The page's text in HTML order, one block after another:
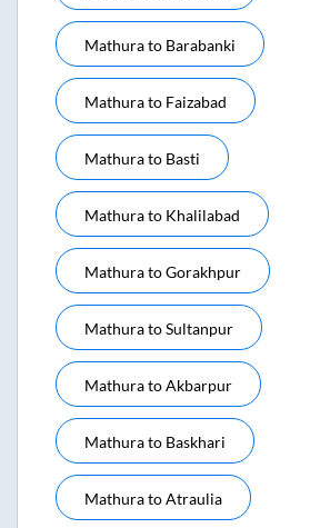
Mathurato Barabanki
Mathurato Faizabad
Mathurato Basti
Mathurato Khalilabad
MathuratoGorakhpur
MathuratoSultanpur
MathuratoAkbarpur
Mathurato Baskhari
MathuratoAtraulia